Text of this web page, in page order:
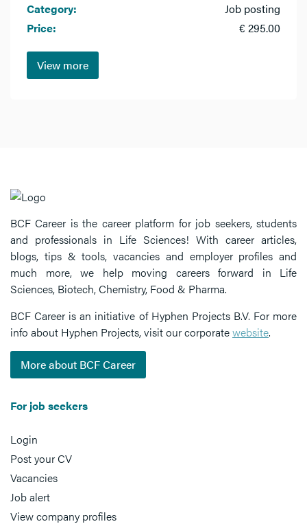
Category:
Job posting
Price:
€ 295.00
View more
BCF Career is the career platform for job seekers, students
and professionals in Life Sciences! With career articles,
blogs, tips & tools, vacancies and employer profiles and
much more, we help moving careers forward in Life
Sciences, Biotech, Chemistry, Food & Pharma.
BCF Career is an initiative of Hyphen Projects B.V. For more
info about Hyphen Projects, visit our corporatewebsite.
More about BCF Career
For job seekers
Login
Post your CV
Vacancies
Job alert
View company profiles